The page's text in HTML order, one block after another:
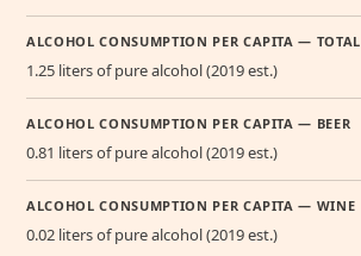
ALCOHOL CONSUMPTION PER CAPITA — TOTAL
1.25 liters of pure alcohol (2019 est.)
ALCOHOL CONSUMPTION PER CAPITA — BEER
0.81 liters of pure alcohol (2019 est.)
ALCOHOL CONSUMPTION PER CAPITA — WINE
0.02 liters of pure alcohol (2019 est.)